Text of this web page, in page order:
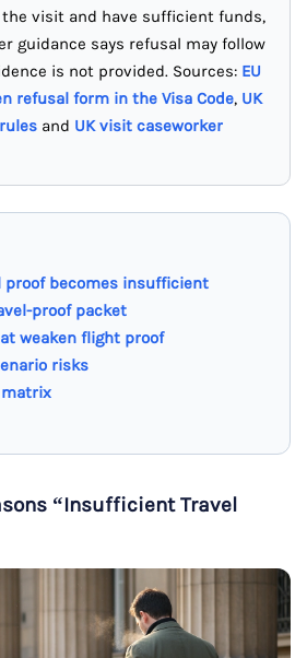
visit and have sufficient funds,
guidance says refusal may follow
is not provided. Sources: EU
refusal form in the Visa Code, UK
and UK visit caseworker
proof becomes insufficient
proof packet
weaken flight proof
risks
matrix
“Insufficient Travel